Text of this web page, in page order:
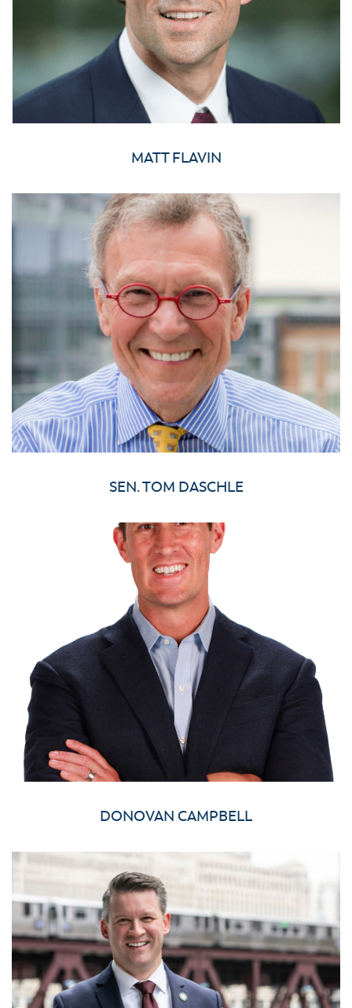
MATT FLAVIN
SEN. TOM DASCHLE
DONOVAN CAMPBELL